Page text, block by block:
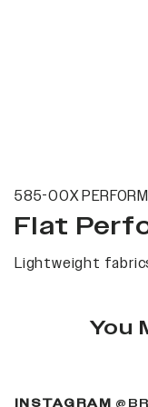
585-00X
Flat
Lightweight
You
INSTAGRAM